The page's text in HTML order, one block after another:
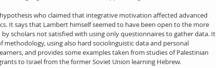
hypothesis who claimed that integrative motivation affected advanced
It says that Lambert himself seemed to have been open to the more
scholars not satisfied with using only questionnaires to gather data. It
using also hard sociolinguistic data and personal
and provides some examples taken from studies of Palestinian
to Israel from the former Soviet Union learning Hebrew.